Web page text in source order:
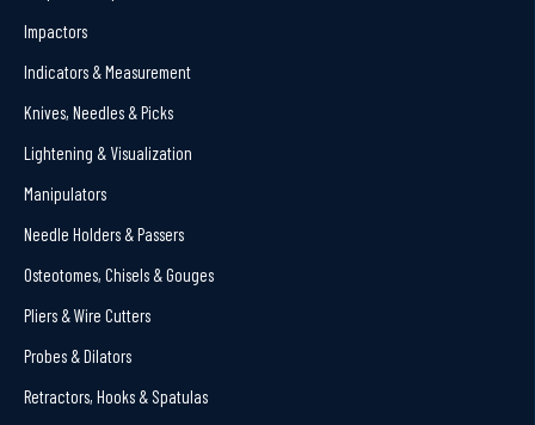
Impactors
Indicators & Measurement
Knives, Needles & Picks
Lightening & Visualization
Manipulators
Needle Holders & Passers
Osteotomes, Chisels & Gouges
Pliers & Wire Cutters
Probes & Dilators
Retractors, Hooks & Spatulas